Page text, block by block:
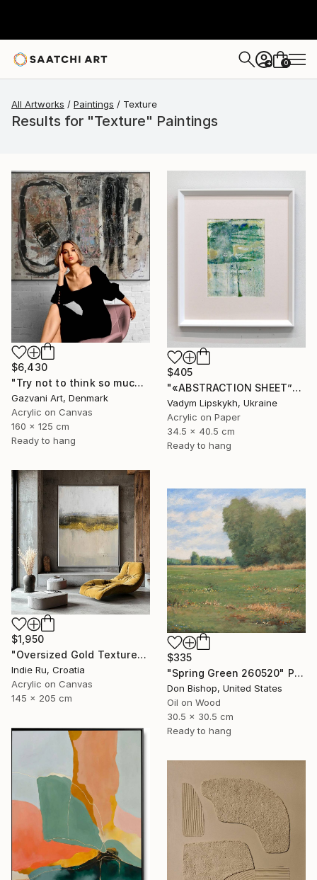
+ 0
All Artworks Paintings Texture
Results for "Texture" Paintings
$6,430
"Try not to think so much" Painting
Gazvani Art, Denmark
Acrylic on Canvas
160 x 125 cm
Ready to hang
$405
"«ABSTRACTION SHEET”" Painting
Vadym Lipskykh, Ukraine
Acrylic on Paper
34.5 x 40.5 cm
Ready to hang
$1,950
"Oversized Gold Textured Abstract" Painting
Indie Ru, Croatia
Acrylic on Canvas
145 x 205 cm
$335
"Spring Green 260520" Painting
Don Bishop, United States
Oil on Wood
30.5 x 30.5 cm
Ready to hang